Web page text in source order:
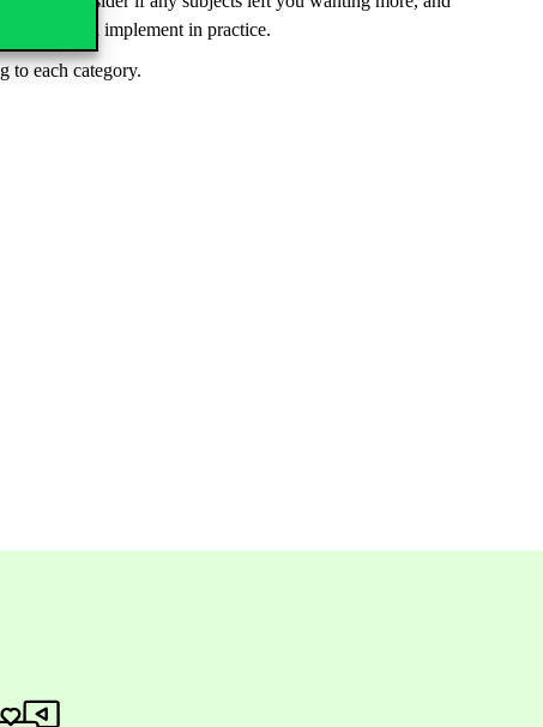
can then implement in practice.
to each category.